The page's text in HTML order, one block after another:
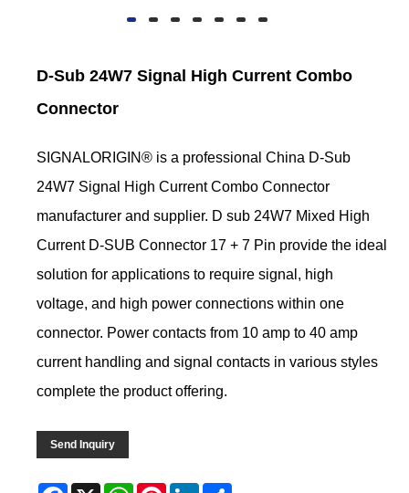
D-Sub 24W7 Signal High Current Combo
Connector
SIGNALORIGIN® is a professional China D-Sub
24W7 Signal High Current Combo Connector
manufacturer and supplier. D sub 24W7 Mixed High
Current D-SUB Connector 17 + 7 Pin provide the ideal
solution for applications to require signal, high
voltage, and high power connections within one
connector. Power contacts from 10 amp to 40 amp
current handling and signal contacts in various styles
complete the product offering.
Send Inquiry
Facebook
X WhatsApp
PinterestLinkedIn